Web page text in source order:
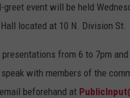
event will be held
located at 10 N. Division St.
from 6 to 7pm
with members of the
beforehand at